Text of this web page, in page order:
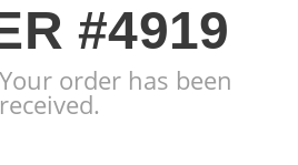
#4919
order has been
received.